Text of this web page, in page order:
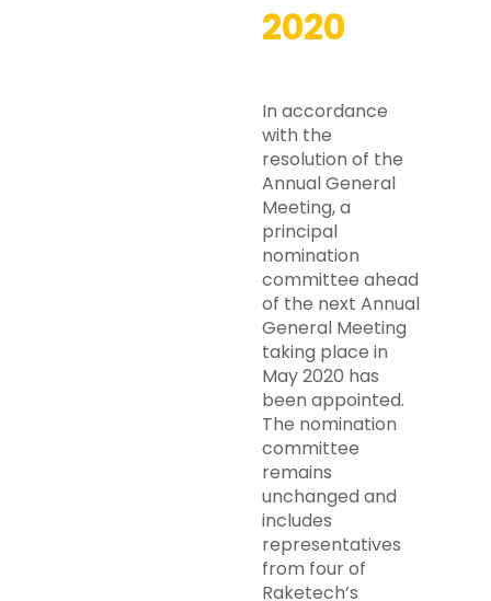
2020
In accordance
with the
resolution of the
Annual General
Meeting, a
principal
nomination
committee ahead
of the next Annual
General Meeting
taking place in
May 2020 has
been appointed.
The nomination
committee
remains
unchanged and
includes
representatives
from four of
Raketech’s